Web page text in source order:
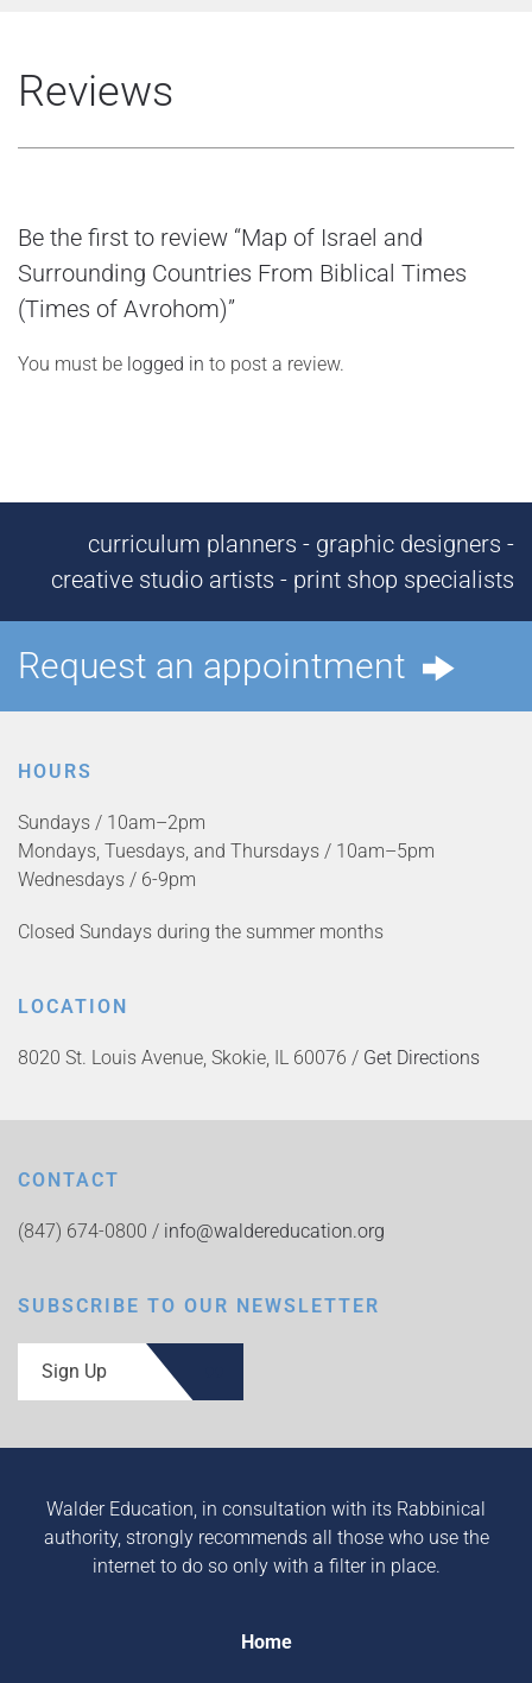
Reviews
Be the first to review “Map of Israel and
Surrounding Countries From Biblical Times
(Times of Avrohom)”
You must be logged in to post a review.
curriculum planners - graphic designers -
creative studio artists - print shop specialists
Request an appointment
HOURS
Sundays / 10am–2pm
Mondays, Tuesdays, and Thursdays / 10am–5pm
Wednesdays / 6-9pm
Closed Sundays during the summer months
LOCATION
8020 St. Louis Avenue, Skokie, IL 60076 / Get Directions
CONTACT
(847) 674-0800 / info@waldereducation.org
SUBSCRIBE TO OUR NEWSLETTER
Sign Up
Walder Education, in consultation with its Rabbinical
authority, strongly recommends all those who use the
internet to do so only with a filter in place.
Home